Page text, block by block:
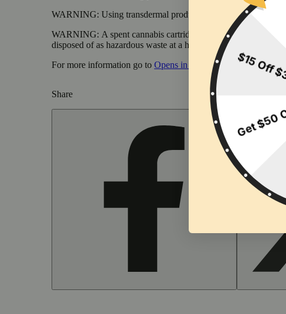
WARNING: Using transdermal products during pregnancy
WARNING: A spent cannabis cartridge shall be properly
disposed of as hazardous waste at a household hazardous
For more information go to Opens in new window
Share